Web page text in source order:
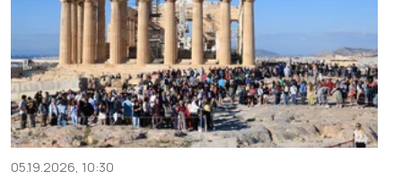
05.19.2026, 10:30